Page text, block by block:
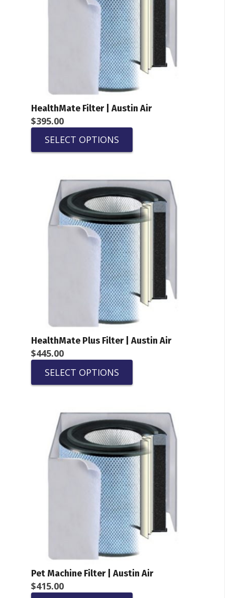
HealthMate Filter | Austin Air
$395.00
SELECT OPTIONS
HealthMate Plus Filter | Austin Air
$445.00
SELECT OPTIONS
Pet Machine Filter | Austin Air
$415.00